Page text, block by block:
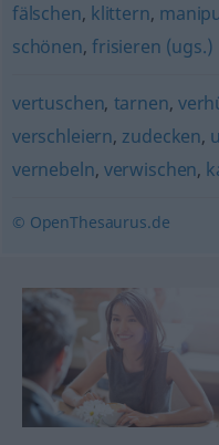
fälschen, klittern,
schönen,frisieren (ugs.)
vertuschen, tarnen,
verschleiern, zudecken,
vernebeln, verwischen,
© OpenThesaurus.de